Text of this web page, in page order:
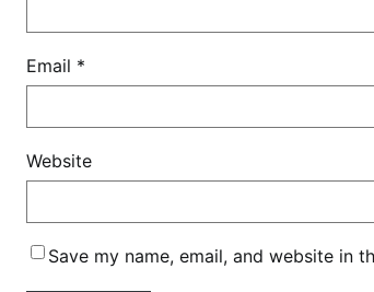
i
e
Email *
Website
Save my name, email, and website in